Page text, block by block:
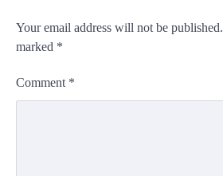
Your email address will not be published.
marked *
Comment *